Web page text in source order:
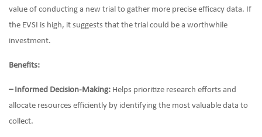
value of conducting a new trial to gather more precise efficacy data. If
the EVSI is high, it suggests that the trial could be a worthwhile
investment.
Benefits:
– Informed Decision-Making: Helps prioritize research efforts and
allocate resources efficiently by identifying the most valuable data to
collect.